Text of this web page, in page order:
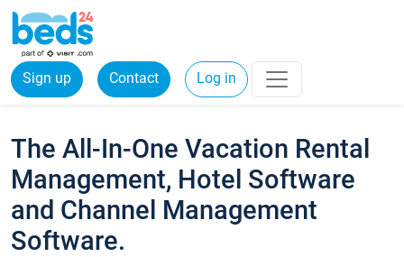
Sign up Contact Log in
The All-In-One Vacation Rental
Management, Hotel Software
and Channel Management
Software.